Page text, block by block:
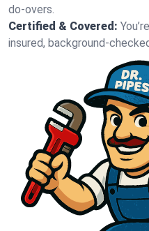
do-overs.
Certified & Covered:
insured, background-